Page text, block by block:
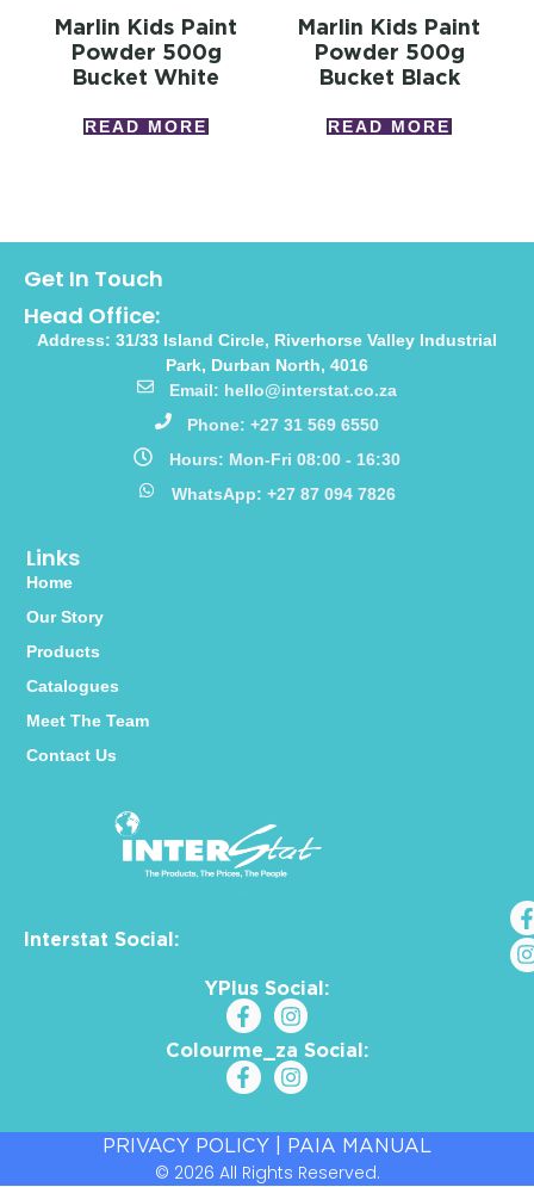
Marlin Kids Paint
Powder 500g
Bucket White
READ MORE
Marlin Kids Paint
Powder 500g
Bucket Black
READ MORE
Interstat Social:
YPlus Social:
Colourme_za Social:
Links
Home
Our Story
Products
Catalogues
Meet The Team
Contact Us
Get In Touch
Head Office:
Address: 31/33 Island Circle, Riverhorse Valley Industrial
Park, Durban North, 4016
Email: hello@interstat.co.za
Phone: +27 31 569 6550
Hours: Mon-Fri 08:00 - 16:30
WhatsApp: +27 87 094 7826
PRIVACY POLICY PAIA MANUAL
© 2026 All Rights Reserved.